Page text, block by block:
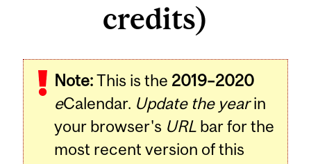
credits)
Note:This is the 2019–2020
eCalendar. Update the yearin
your browser's URL bar for the
most recent version of this